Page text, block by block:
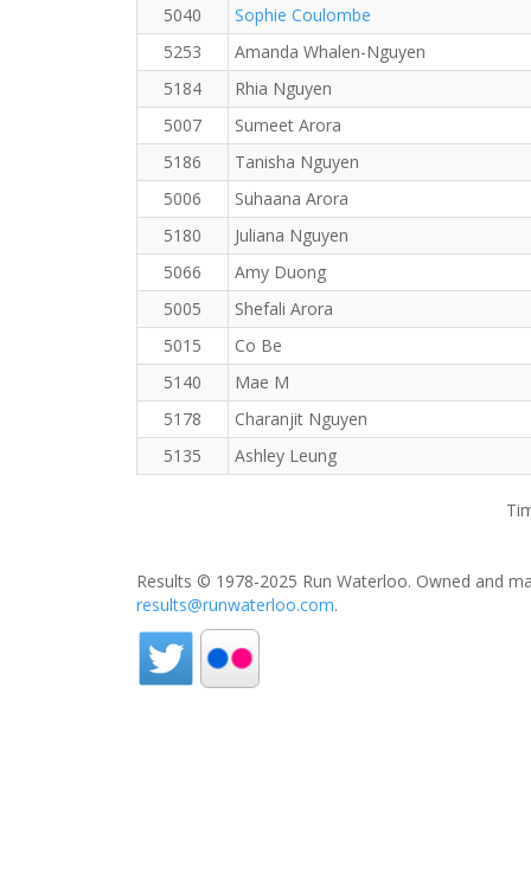
5040
Sophie Coulombe
5253
Amanda Whalen-Nguyen
5184
Rhia Nguyen
5007
Sumeet Arora
5186
Tanisha Nguyen
5006
Suhaana Arora
5180
Juliana Nguyen
5066
Amy Duong
5005
Shefali Arora
5015
Co Be
5140
Mae M
5178
Charanjit Nguyen
5135
Ashley Leung
Results © 1978-2025 Run Waterloo. Owned and
results@runwaterloo.com.